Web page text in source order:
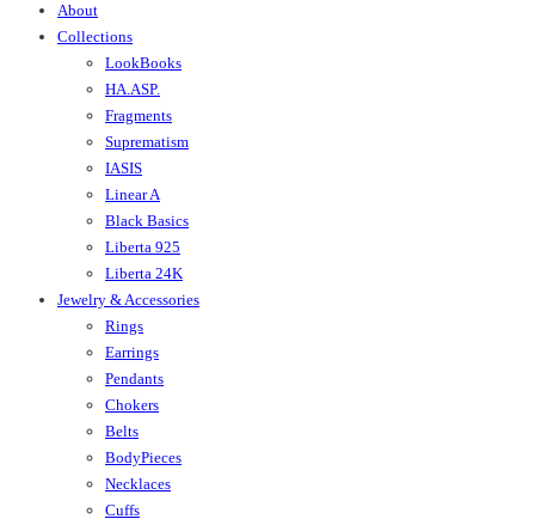
About
Collections
LookBooks
HA.ASP.
Fragments
Suprematism
IASIS
Linear A
Black Basics
Liberta 925
Liberta 24K
Jewelry & Accessories
Rings
Earrings
Pendants
Chokers
Belts
BodyPieces
Necklaces
Cuffs